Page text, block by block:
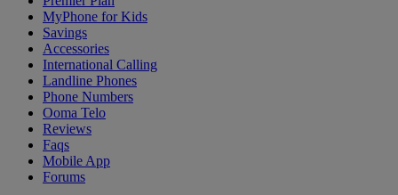
MyPhone for Kids
Savings
Accessories
International Calling
Landline Phones
Phone Numbers
Ooma Telo
Reviews
Faqs
Mobile App
Forums